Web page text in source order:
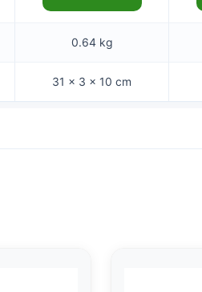
0.64 kg
31 × 3 × 10 cm